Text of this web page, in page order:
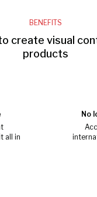
BENEFITS
create visual
products
all in
No